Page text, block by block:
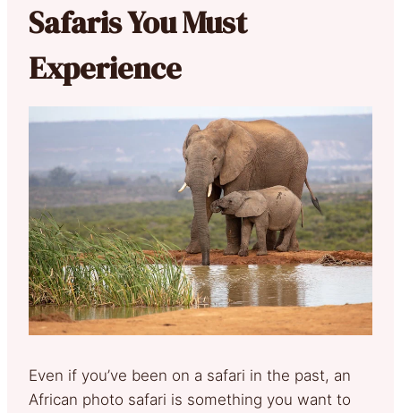
Safaris You Must
Experience
Even if you’ve been on a safari in the past, an
African photo safari is something you want to